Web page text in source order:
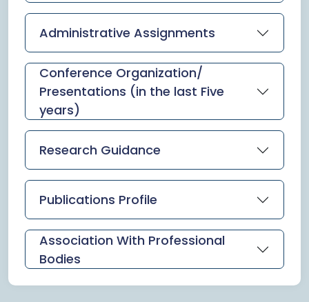
Administrative Assignments
Conference Organization/
Presentations (in the last Five
years)
Research Guidance
Publications Profile
Association With Professional
Bodies